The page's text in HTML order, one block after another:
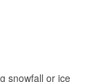
snowfall or ice